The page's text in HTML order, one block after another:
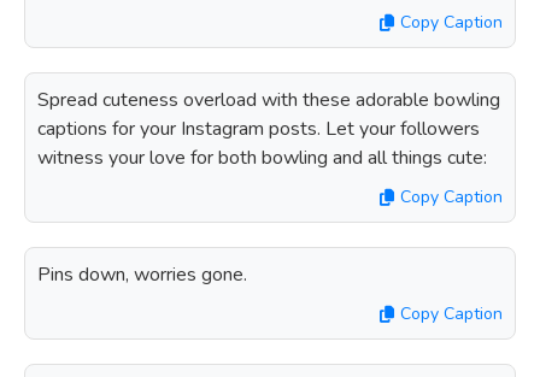
Copy Caption
Spread cuteness overload with these adorable bowling
captions for your Instagram posts. Let your followers
witness your love for both bowling and all things cute:
Copy Caption
Pins down, worries gone.
Copy Caption